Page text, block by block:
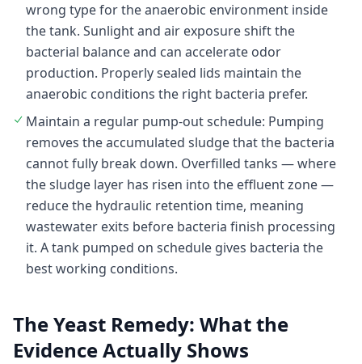
wrong type for the anaerobic environment inside
the tank. Sunlight and air exposure shift the
bacterial balance and can accelerate odor
production. Properly sealed lids maintain the
anaerobic conditions the right bacteria prefer.
Maintain a regular pump-out schedule: Pumping
removes the accumulated sludge that the bacteria
cannot fully break down. Overfilled tanks — where
the sludge layer has risen into the effluent zone —
reduce the hydraulic retention time, meaning
wastewater exits before bacteria finish processing
it. A tank pumped on schedule gives bacteria the
best working conditions.
The Yeast Remedy: What the
Evidence Actually Shows